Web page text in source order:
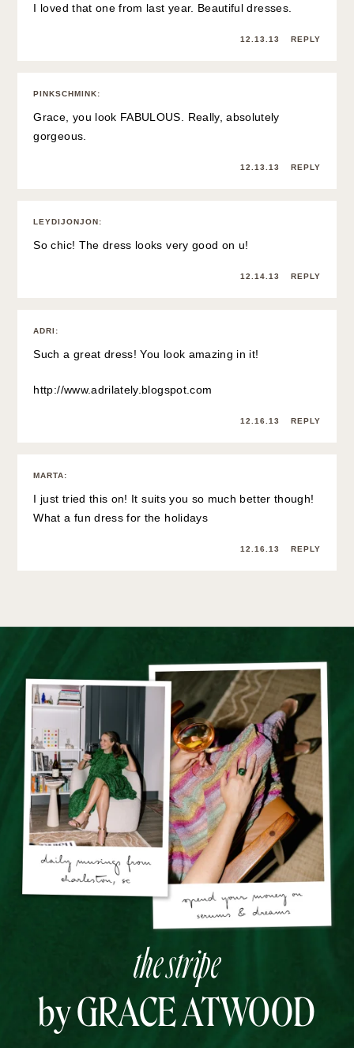
I loved that one from last year. Beautiful dresses.
12.13.13 REPLY
PINKSCHMINK:
Grace, you look FABULOUS. Really, absolutely
gorgeous.
12.13.13 REPLY
LEYDIJONJON:
So chic! The dress looks very good on u!
12.14.13 REPLY
ADRI :
Such a great dress! You look amazing in it!
http://www.adrilately.blogspot.com
12.16.13 REPLY
MARTA:
I just tried this on! It suits you so much better though!
What a fun dress for the holidays
12.16.13 REPLY
the stripe
by GRACE ATWOOD